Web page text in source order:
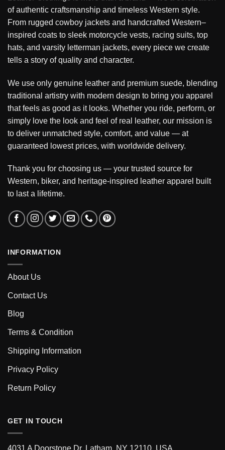
of authentic craftsmanship and timeless Western style.
From rugged cowboy jackets and handcrafted Western–
inspired coats to sleek motorcycle vests, racing suits, top
hats, and varsity letterman jackets, every piece we create
tells a story of quality and character.
We use only genuine leather and premium suede, blending
traditional artistry with modern design to bring you apparel
that feels as good as it looks. Whether you ride, perform, or
simply love the look and feel of real leather, our mission is
to deliver unmatched style, comfort, and value — at
guaranteed lowest prices, with worldwide delivery.
Thank you for choosing us — your trusted source for
Western, biker, and heritage-inspired leather apparel built
to last a lifetime.
INFORMATION
About Us
Contact Us
Blog
Terms & Condition
Shipping Information
Privacy Policy
Return Policy
GET IN TOUCH
4031 A Doorstone Dr, Latham, NY 12110, USA